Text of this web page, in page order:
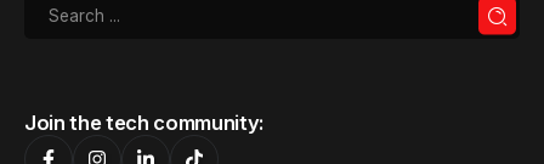
Join the tech community: